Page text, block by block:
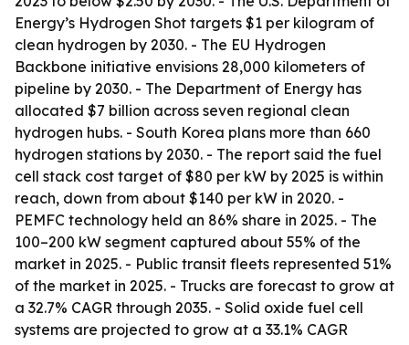
Energy’s Hydrogen Shot targets $1 per kilogram of
clean hydrogen by 2030. - The EU Hydrogen
Backbone initiative envisions 28,000 kilometers of
pipeline by 2030. - The Department of Energy has
allocated $7 billion across seven regional clean
hydrogen hubs. - South Korea plans more than 660
hydrogen stations by 2030. - The report said the fuel
cell stack cost target of $80 per kW by 2025 is within
reach, down from about $140 per kW in 2020. -
PEMFC technology held an 86% share in 2025. - The
100–200 kW segment captured about 55% of the
market in 2025. - Public transit fleets represented 51%
of the market in 2025. - Trucks are forecast to grow at
a 32.7% CAGR through 2035. - Solid oxide fuel cell
systems are projected to grow at a 33.1% CAGR